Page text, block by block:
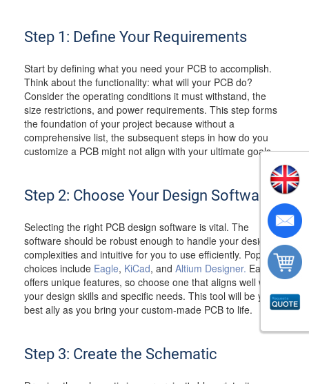
Step 1: Define Your Requirements
Start by defining what you need your PCB to accomplish.
Think about the functionality: what will your PCB do?
Consider the operating conditions it must withstand, the
size restrictions, and power requirements. This step forms
the foundation of your project because without a
comprehensive list, the subsequent steps in how do you
customize a PCB might not align with your ultimate goals.
Step 2: Choose Your Design Software
Selecting the right PCB design software is vital. The
software should be robust enough to handle your design
complexities and intuitive for you to use efficiently. Popular
choices include Eagle, KiCad, and Altium Designer. Each
offers unique features, so choose one that aligns well with
your design skills and specific needs. This tool will be your
best ally as you bring your custom-made PCB to life.
Step 3: Create the Schematic